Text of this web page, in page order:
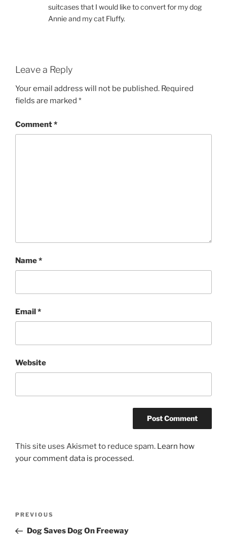
suitcases that I would like to convert for my dog
Annie and my cat Fluffy.
Leave a Reply
Your email address will not be published. Required
fields are marked *
Comment*
Name*
Email*
Website
This site uses Akismet to reduce spam. Learn how
your comment data is processed.
Previous
Post
PREVIOUS
Dog Saves Dog On Freeway